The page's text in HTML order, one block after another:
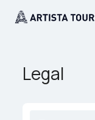
Legal